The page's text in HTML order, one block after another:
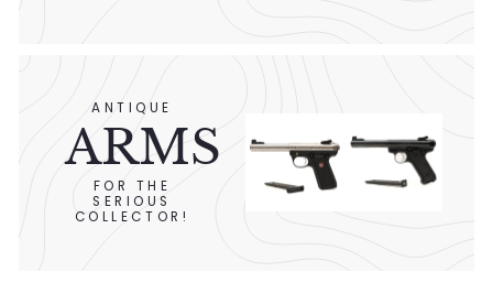
ANTIQUE
ARMS
FOR THE
SERIOUS
COLLECTOR!